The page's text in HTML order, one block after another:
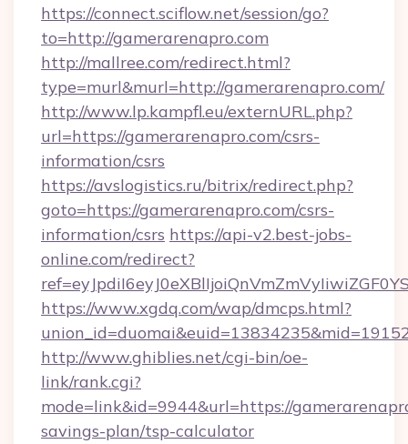
https://connect.sciflow.net/session/go?
to=http://gamerarenapro.com
http://mallree.com/redirect.html?
type=murl&murl=http://gamerarenapro.com/
http://www.lp.kampfl.eu/externURL.php?
url=https://gamerarenapro.com/csrs-
information/csrs
https://avslogistics.ru/bitrix/redirect.php?
goto=https://gamerarenapro.com/csrs-
information/csrs https://api-v2.best-jobs-
online.com/redirect?
https://www.xgdq.com/wap/dmcps.html?
http://www.ghiblies.net/cgi-bin/oe-
link/rank.cgi?
mode=link&id=9944&url=https://
savings-plan/tsp-calculator